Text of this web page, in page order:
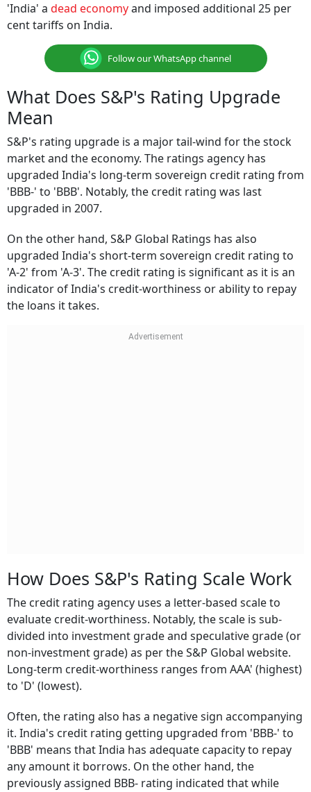
'India' a dead economyand imposed additional 25 per
cent tariffs on India.
Follow our WhatsApp channel
What Does S&P's Rating Upgrade
Mean
S&P's rating upgrade is a major tail-wind for the stock
market and the economy. The ratings agency has
upgraded India's long-term sovereign credit rating from
'BBB-' to 'BBB'. Notably, the credit rating was last
upgraded in 2007.
On the other hand, S&P Global Ratings has also
upgraded India's short-term sovereign credit rating to
'A-2' from 'A-3'. The credit rating is significant as it is an
indicator of India's credit-worthiness or ability to repay
the loans it takes.
How Does S&P's Rating Scale Work
The credit rating agency uses a letter-based scale to
evaluate credit-worthiness. Notably, the scale is sub-
divided into investment grade and speculative grade (or
non-investment grade) as per the S&P Global website.
Long-term credit-worthiness ranges from AAA' (highest)
to 'D' (lowest).
Often, the rating also has a negative sign accompanying
it. India's credit rating getting upgraded from 'BBB-' to
'BBB' means that India has adequate capacity to repay
any amount it borrows. On the other hand, the
previously assigned BBB- rating indicated that while